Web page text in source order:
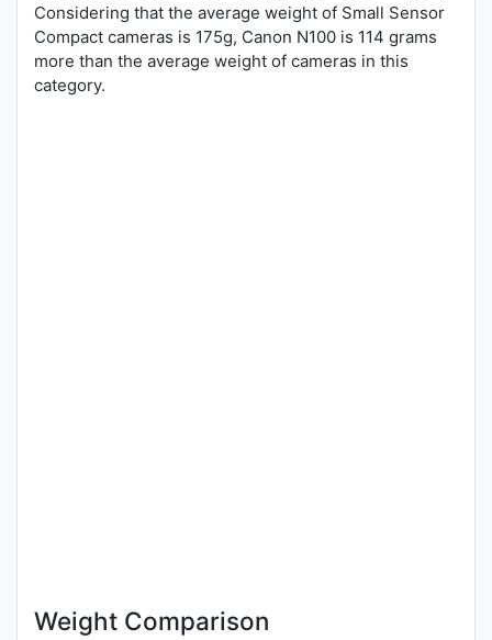
Considering that the average weight of Small Sensor
Compact cameras is 175g, Canon N100 is 114 grams
more than the average weight of cameras in this
category.
Weight Comparison